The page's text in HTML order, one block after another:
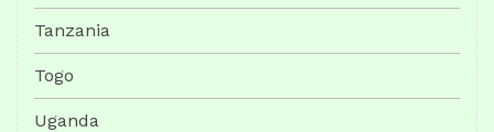
Tanzania
Togo
Uganda